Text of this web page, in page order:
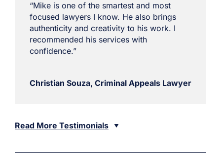
“Mike is one of the smartest and most
focused lawyers I know. He also brings
authenticity and creativity to his work. I
recommended his services with
confidence.”
Christian Souza, Criminal Appeals Lawyer
Read More Testimonials